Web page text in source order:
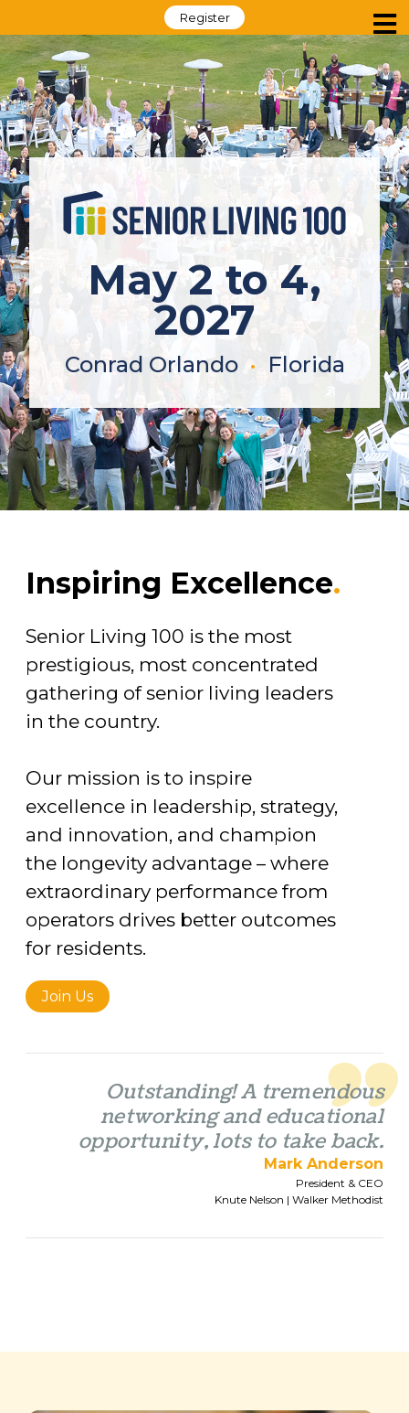
Register
May 2 to 4,
2027
Conrad Orlando • Florida
Inspiring Excellence.
Senior Living 100 is the most
prestigious, most concentrated
gathering of senior living leaders
in the country.
Our mission is to inspire
excellence in leadership, strategy,
and innovation, and champion
the longevity advantage – where
extraordinary performance from
operators drives better outcomes
for residents.
Join Us
Outstanding! A tremendous
networking and educational
opportunity, lots to take back.
Mark Anderson
President & CEO
Knute Nelson | Walker Methodist